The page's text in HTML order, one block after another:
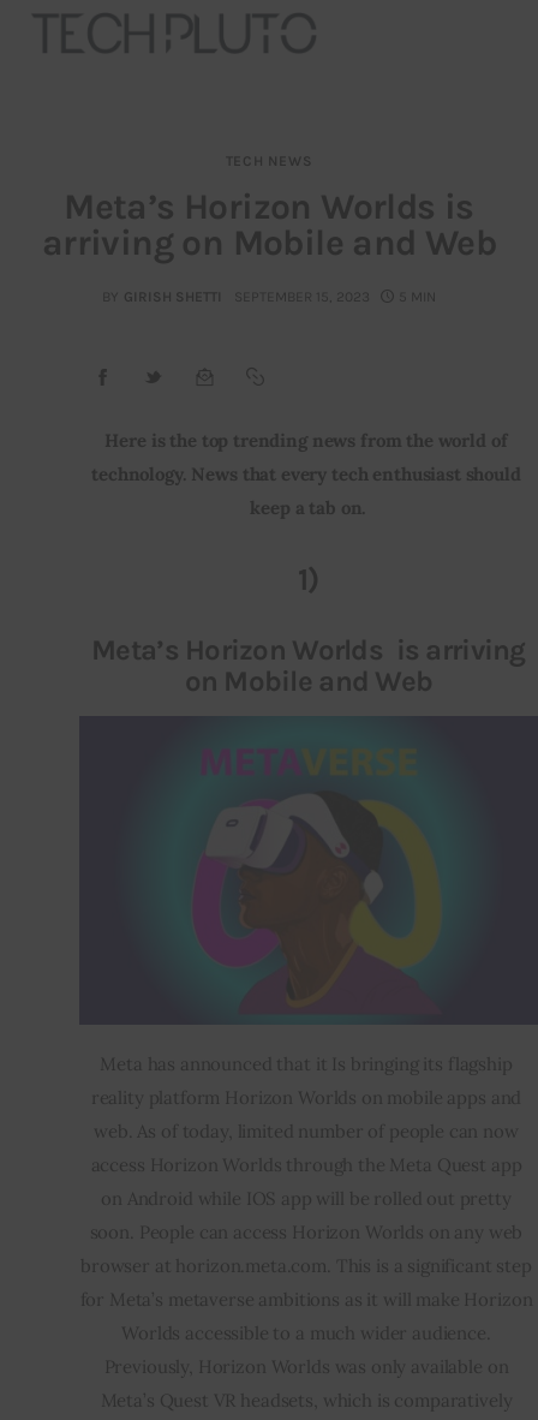
Our Team
Advertise
Startup Resources
Privacy policy
TECH NEWS
Meta’s Horizon Worlds is
arriving on Mobile and Web
BY GIRISH SHETTI SEPTEMBER 15, 2023 5 MIN
Here is the top trending news from the world of
technology. News that every tech enthusiast should
keep a tab on.
1)
Meta’s Horizon Worlds is arriving
on Mobile and Web
Meta has announced that it Is bringing its flagship
reality platform Horizon Worlds on mobile apps and
web. As of today, limited number of people can now
access Horizon Worlds through the Meta Quest app
on Android while IOS app will be rolled out pretty
soon. People can access Horizon Worlds on any web
browser at horizon.meta.com. This is a significant step
for Meta’s metaverse ambitions as it will make Horizon
Worlds accessible to a much wider audience.
Previously, Horizon Worlds was only available on
Meta’s Quest VR headsets, which is comparatively